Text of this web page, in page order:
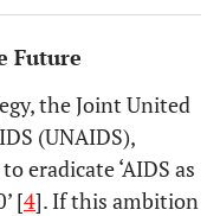
Future
the Joint United
(UNAIDS),
eradicate ‘AIDS as
[4]. If this ambition